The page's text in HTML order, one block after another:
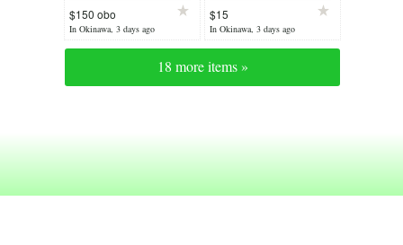
$150 obo
(Reduced)
In Okinawa, 3 days ago
$15
In Okinawa, 3 days ago
18 more items »